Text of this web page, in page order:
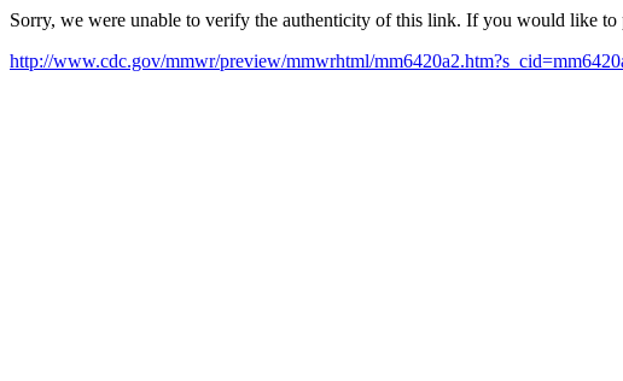
Sorry, we were unable to verify the authenticity of this link. If you would like
http://www.cdc.gov/mmwr/preview/mmwrhtml/